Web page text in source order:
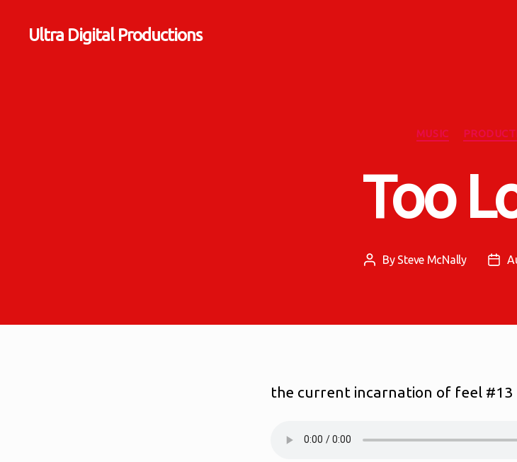
Ultra Digital Productions
MUSIC
Too
Post
By Steve McNally
Post
the current incarnation of feel #13